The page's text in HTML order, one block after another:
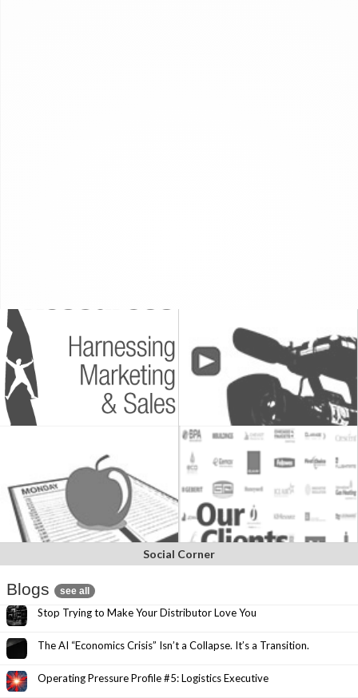
Social Corner
Blogs see all
Stop Trying to Make Your Distributor Love You
The AI “Economics Crisis” Isn’t a Collapse. It’s a Transition.
Operating Pressure Profile #5: Logistics Executive